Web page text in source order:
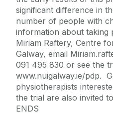
significant difference in
number of people with
information about taking
Miriam Raftery, Centre
Galway, email
091 495 830 or see the
www.nuigalway.ie/pdp.
physiotherapists
the trial are also invited
ENDS